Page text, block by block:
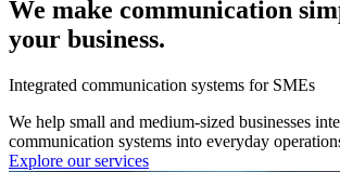
We make communication
your business.
Integrated communication systems for SMEs
We help small and medium-sized businesses
communication systems into everyday
Explore our services